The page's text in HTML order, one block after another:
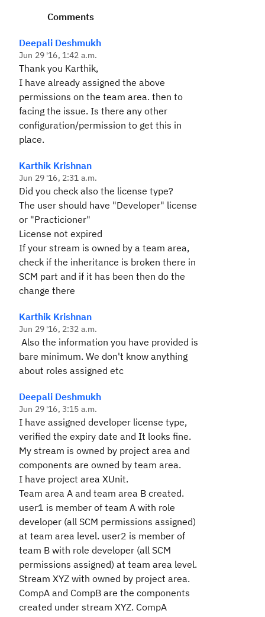
Comments
Deepali Deshmukh
Jun 29 '16, 1:42 a.m.
Thank you Karthik,
I have already assigned the above
permissions on the team area. then to
facing the issue. Is there any other
configuration/permission to get this in
place.
Karthik Krishnan
Jun 29 '16, 2:31 a.m.
Did you check also the license type?
The user should have "Developer" license
or "Practicioner"
License not expired
If your stream is owned by a team area,
check if the inheritance is broken there in
SCM part and if it has been then do the
change there
Karthik Krishnan
Jun 29 '16, 2:32 a.m.
Also the information you have provided is
bare minimum. We don't know anything
about roles assigned etc
Deepali Deshmukh
Jun 29 '16, 3:15 a.m.
I have assigned developer license type,
verified the expiry date and It looks fine.
My stream is owned by project area and
components are owned by team area.
I have project area XUnit.
Team area A and team area B created.
user1 is member of team A with role
developer (all SCM permissions assigned)
at team area level. user2 is member of
team B with role developer (all SCM
permissions assigned) at team area level.
Stream XYZ with owned by project area.
CompA and CompB are the components
created under stream XYZ. CompA